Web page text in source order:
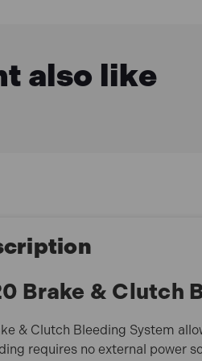
also like
Brake & Clutch
& Clutch Bleeding System
requires no external power